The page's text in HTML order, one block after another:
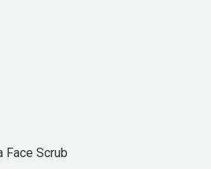
Face Scrub